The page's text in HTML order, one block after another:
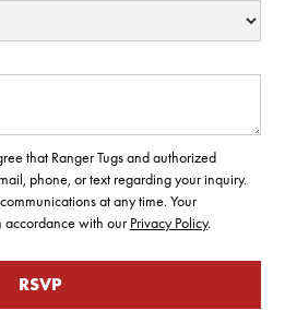
that Ranger Tugs and authorized
phone, or text regarding your inquiry.
at any time. Your
with our Privacy Policy.